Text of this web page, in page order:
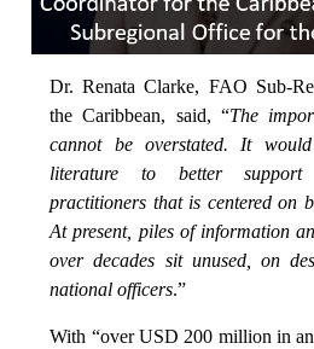
Dr. Renata Clarke, FAO Sub-
the Caribbean, said, “The
cannot be overstated. It
literature to better support
practitioners that is centered on
At present, piles of information
over decades sit unused, on
national officers.”
With “over USD 200 million in